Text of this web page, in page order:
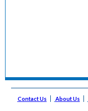
Contact Us About Us